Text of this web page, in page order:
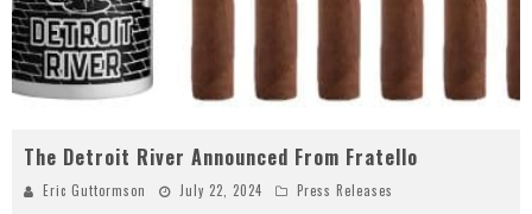
The Detroit River Announced From Fratello
Eric Guttormson July 22, 2024 Press Releases